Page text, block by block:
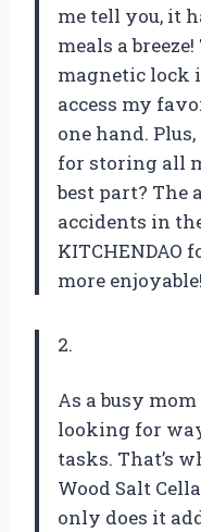
me tell you, it
meals a
magnetic lock
access my
one hand.
for storing all
best part? The
accidents in
KITCHENDAO
more enjoyable!
2.
As a busy
looking for
tasks. That’s
Wood Salt
only does it